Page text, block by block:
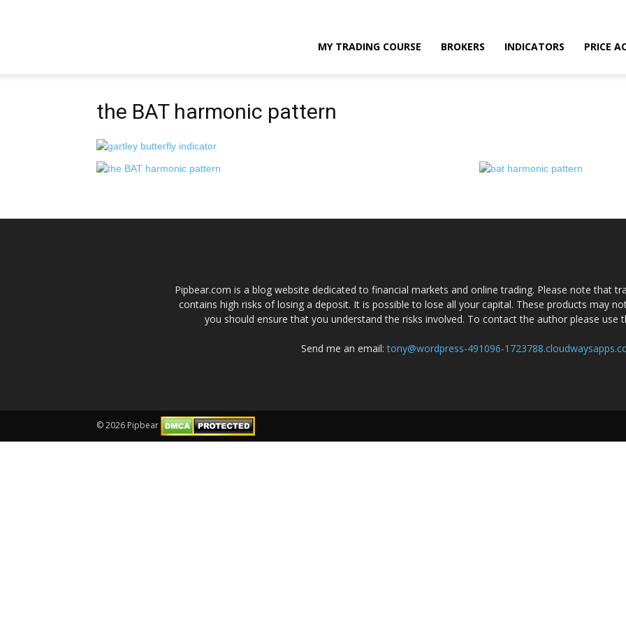
MY TRADING COURSE BROKERS INDICATORS PRICE
the BAT harmonic pattern
Pipbear.com is a blog website dedicated to financial markets and online trading. Please note that
contains high risks of losing a deposit. It is possible to lose all your capital. These products may
you should ensure that you understand the risks involved. To contact the author please use
Send me an email:tony@wordpress-491096-
© 2026 Pipbear